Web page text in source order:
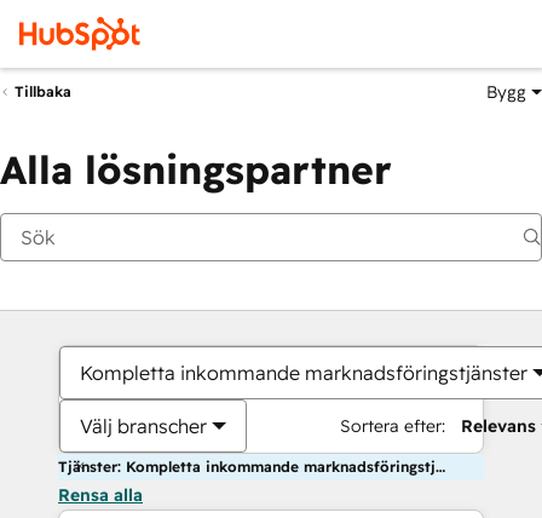
Tillbaka Bygg
Alla lösningspartner
Kompletta inkommande marknadsföringstjänster
Välj branscher Sortera efter: Relevans
Tjänster: Kompletta inkommande marknadsföringstjänster
Rensa alla